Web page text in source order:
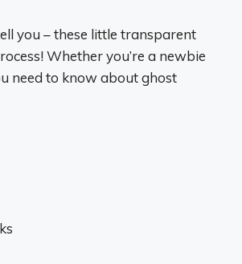
you – these little transparent
Whether you’re a newbie
need to know about ghost